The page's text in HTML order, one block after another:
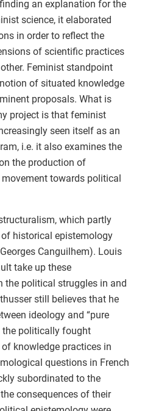
an explanation for the
science, it elaborated
in order to reflect the
of scientific practices
Feminist standpoint
of situated knowledge
proposals. What is
project is that feminist
seen itself as an
i.e. it also examines the
the production of
towards political
which partly
historical epistemology
Canguilhem). Louis
take up these
the political struggles in and
still believes that he
ideology and “pure
the politically fought
knowledge practices in
questions in French
subordinated to the
consequences of their